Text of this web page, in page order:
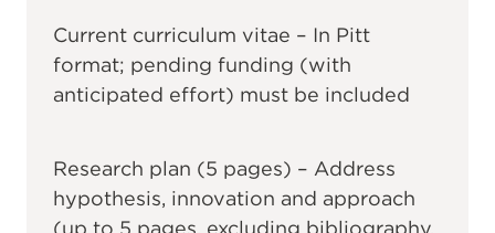
Current curriculum vitae – In Pitt
format; pending funding (with
anticipated effort) must be included
Research plan (5 pages) – Address
hypothesis, innovation and approach
(up to 5 pages, excluding bibliography,